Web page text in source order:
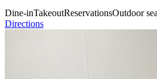
Dine-inTakeoutReservationsOutdoor
Directions